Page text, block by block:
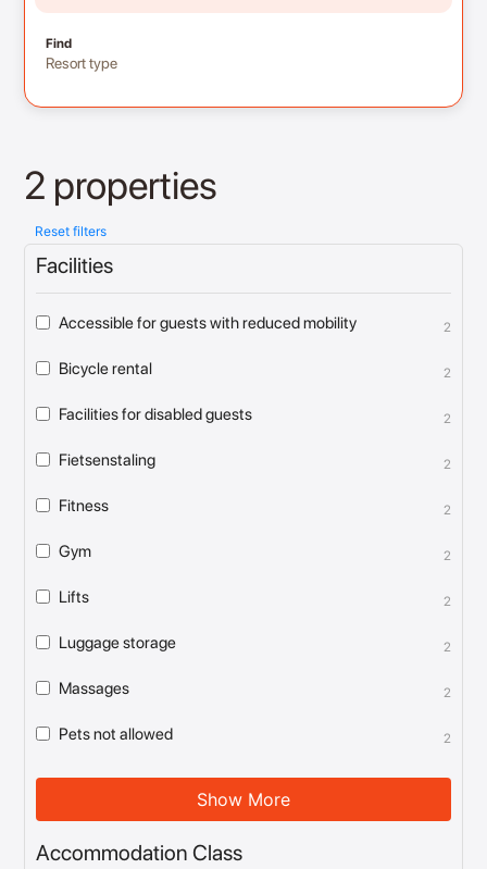
Find
Resort type
2 properties
Reset filters
Facilities
Accessible for guests with reduced mobility 2
Bicycle rental 2
Facilities for disabled guests 2
Fietsenstaling 2
Fitness 2
Gym 2
Lifts 2
Luggage storage 2
Massages 2
Pets not allowed 2
Show More
Accommodation Class